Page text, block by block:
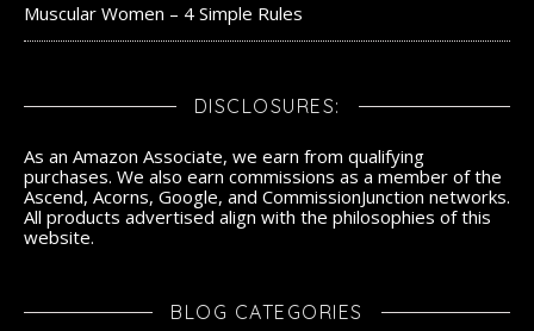
Muscular Women – 4 Simple Rules
DISCLOSURES:
As an Amazon Associate, we earn from qualifying
purchases. We also earn commissions as a member of the
Ascend, Acorns, Google, and CommissionJunction networks.
All products advertised align with the philosophies of this
website.
BLOG CATEGORIES